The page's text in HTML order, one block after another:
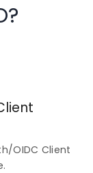
OIDC Client